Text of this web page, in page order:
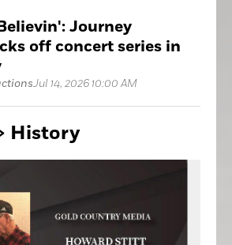
Journey
off concert series in
Jul 14, 2026 10:00 AM
History